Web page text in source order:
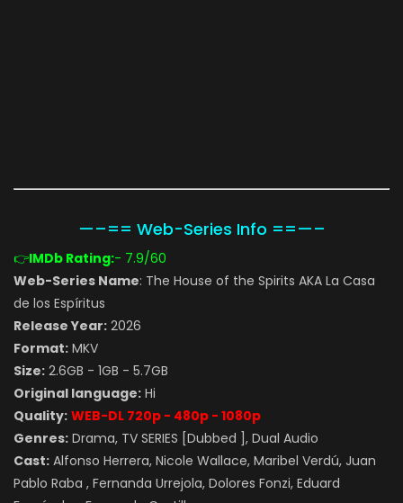
—–== Web-Series Info ==—–
👉IMDb Rating:- 7.9/60
Web-Series Name: The House of the Spirits AKA La Casa
de los Espíritus
Release Year: 2026
Format: MKV
Size: 2.6GB - 1GB - 5.7GB
Original language: Hi
Quality: WEB-DL 720p - 480p - 1080p
Genres: Drama, TV SERIES [Dubbed ], Dual Audio
Cast: Alfonso Herrera, Nicole Wallace, Maribel Verdú, Juan
Pablo Raba , Fernanda Urrejola, Dolores Fonzi, Eduard